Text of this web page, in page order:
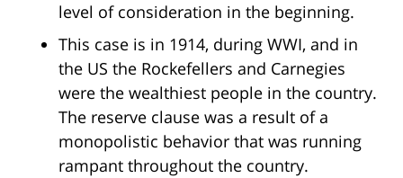
level of consideration in the beginning.
This case is in 1914, during WWI, and in
the US the Rockefellers and Carnegies
were the wealthiest people in the country.
The reserve clause was a result of a
monopolistic behavior that was running
rampant throughout the country.